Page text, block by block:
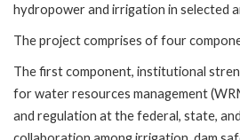
hydropower and irrigation in selected
The project comprises of four
The first component, institutional
for water resources management
and regulation at the federal, state,